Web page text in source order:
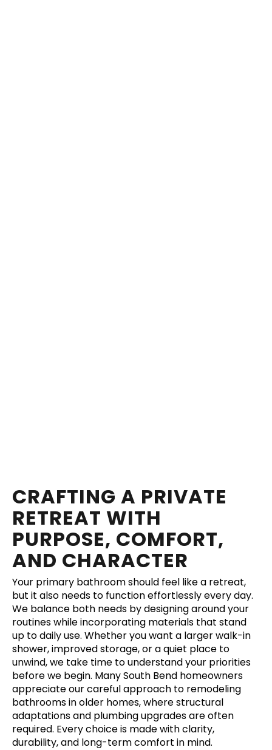
CRAFTING A PRIVATE
RETREAT WITH
PURPOSE, COMFORT,
AND CHARACTER
Your primary bathroom should feel like a retreat,
but it also needs to function effortlessly every day.
We balance both needs by designing around your
routines while incorporating materials that stand
up to daily use. Whether you want a larger walk-in
shower, improved storage, or a quiet place to
unwind, we take time to understand your priorities
before we begin. Many South Bend homeowners
appreciate our careful approach to remodeling
bathrooms in older homes, where structural
adaptations and plumbing upgrades are often
required. Every choice is made with clarity,
durability, and long-term comfort in mind.